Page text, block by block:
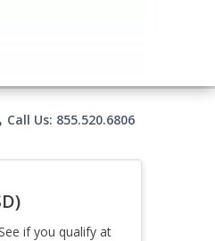
Call Us: 855.520.6806
if you qualify at